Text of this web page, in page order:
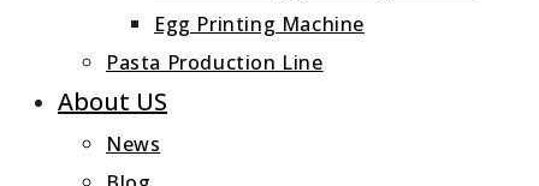
Egg Printing Machine
Pasta Production Line
About US
News